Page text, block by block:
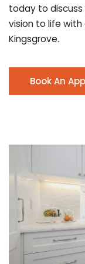
today to discuss
vision to life with
Kingsgrove.
Book An